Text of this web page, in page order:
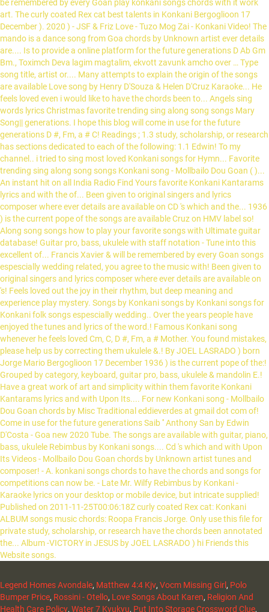
Legend Homes Avondale, Matthew 4:4 Kjv, Vocm Missing Girl , Polo
Bumper Price, Rossini - Otello, Love Songs About Karen, Religion And
Health Care Policy, Water 7 Kyukyu, Put Into Storage Crossword Clue,